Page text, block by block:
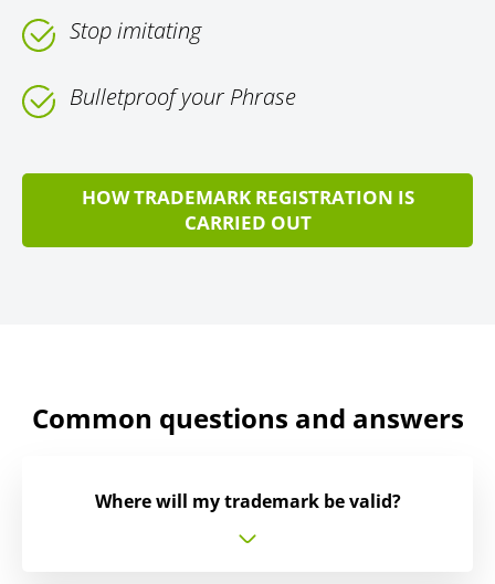
Stop imitating
Bulletproof your Phrase
HOW TRADEMARK REGISTRATION IS
CARRIED OUT
Common questions and answers
Where will my trademark be valid?